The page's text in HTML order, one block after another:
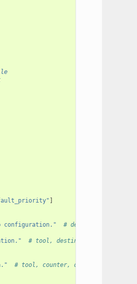
]
configuration."
# destination
# tool, destination
# tool, counter, destination